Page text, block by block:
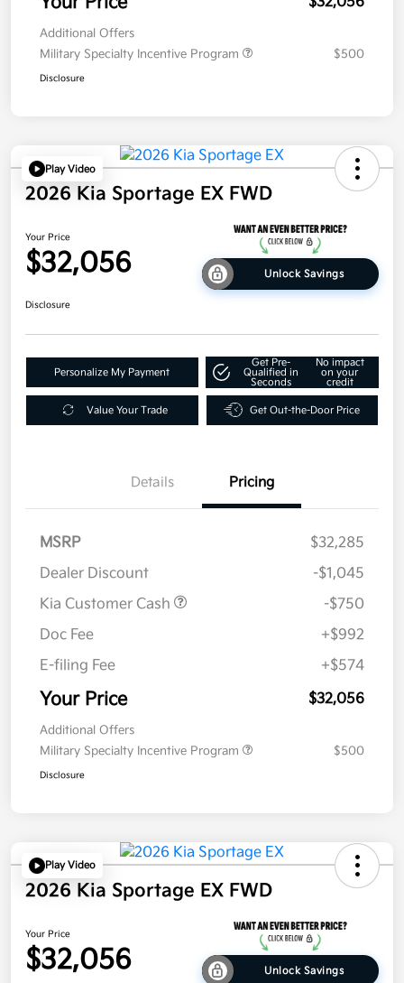
Additional Offers
Military Specialty Incentive Program
$500
Disclosure
Play Video
2026 Kia Sportage EX FWD
Your Price
$32,056 Unlock Savings
Disclosure
Personalize My Payment
Get Pre-
Qualified in
Seconds
No impact
on your
credit
Value Your Trade Get Out-the-Door Price
Details Pricing
MSRP
$32,285
Dealer Discount
-$1,045
Kia Customer Cash
-$750
Doc Fee
+$992
E-filing Fee
+$574
Your Price $32,056
Additional Offers
Military Specialty Incentive Program
$500
Disclosure
Play Video
2026 Kia Sportage EX FWD
Your Price
$32,056 Unlock Savings